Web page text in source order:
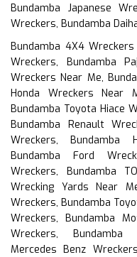
Bundamba Japanese
Wreckers, Bundamba
Bundamba 4X4
Wreckers, Bundamba
Wreckers Near Me,
Honda Wreckers Near
Bundamba Toyota Hiace
Bundamba Renault
Wreckers, Bundamba
Bundamba Ford
Wreckers, Bundamba
Wrecking Yards Near
Wreckers, Bundamba
Wreckers, Bundamba
Wreckers, Bundamba
Mercedes Benz